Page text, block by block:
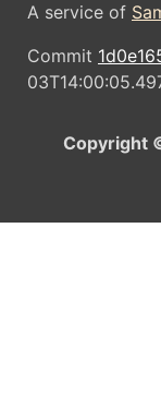
A service of
Commit
Copyright